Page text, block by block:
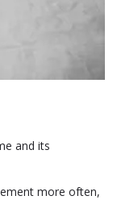
and its
more often,